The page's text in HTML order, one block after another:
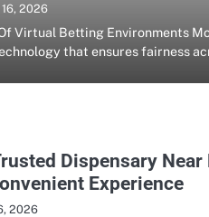
16, 2026
Virtual Betting Environments
that ensures fairness
Dispensary Near
Experience
2026